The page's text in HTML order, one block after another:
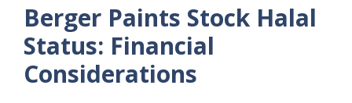
Berger Paints Stock Halal
Status: Financial
Considerations